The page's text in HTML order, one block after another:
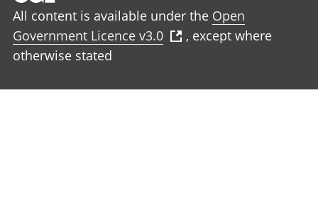
All content is available under the Open
Government Licence v3.0
, except where
otherwise stated